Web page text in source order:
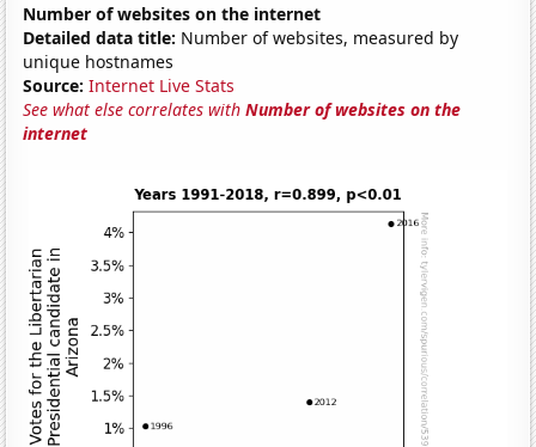
Number of websites on the internet
Detailed data title: Number of websites, measured by
unique hostnames
Source: Internet Live Stats
See what else correlates withNumber of websites on the
internet